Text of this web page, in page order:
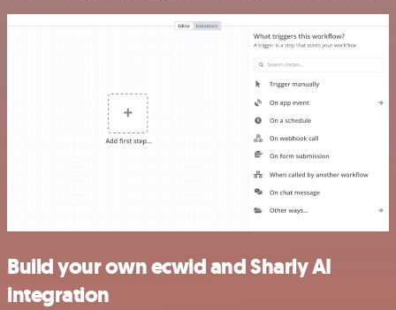
Build your own ecwid and Sharly AI
integration